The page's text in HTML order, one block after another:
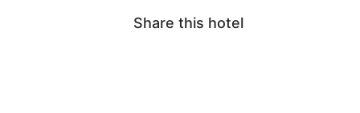
Share this hotel